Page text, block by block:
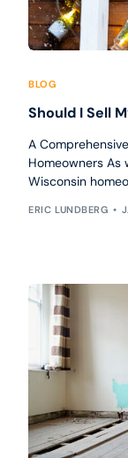
BLOG
Should I Sell
A
Homeowners As
Wisconsin
ERIC LUNDBERG